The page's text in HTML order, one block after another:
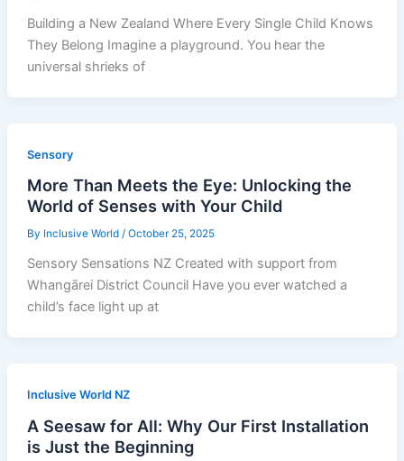
Building a New Zealand Where Every Single Child Knows
They Belong Imagine a playground. You hear the
universal shrieks of
Sensory
More Than Meets the Eye: Unlocking the
World of Senses with Your Child
By Inclusive World / October 25, 2025
Sensory Sensations NZ Created with support from
Whangārei District Council Have you ever watched a
child’s face light up at
Inclusive World NZ
A Seesaw for All: Why Our First Installation
is Just the Beginning